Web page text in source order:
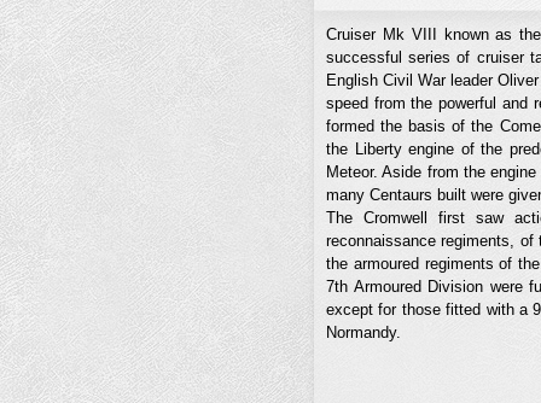
Cruiser Mk VIII known as
successful series of cruiser
English Civil War leader
speed from the powerful and
formed the basis of the
the Liberty engine of the
Meteor. Aside from the
many Centaurs built were
The Cromwell first saw
reconnaissance regiments, of
the armoured regiments of
7th Armoured Division were
except for those fitted with a
Normandy.